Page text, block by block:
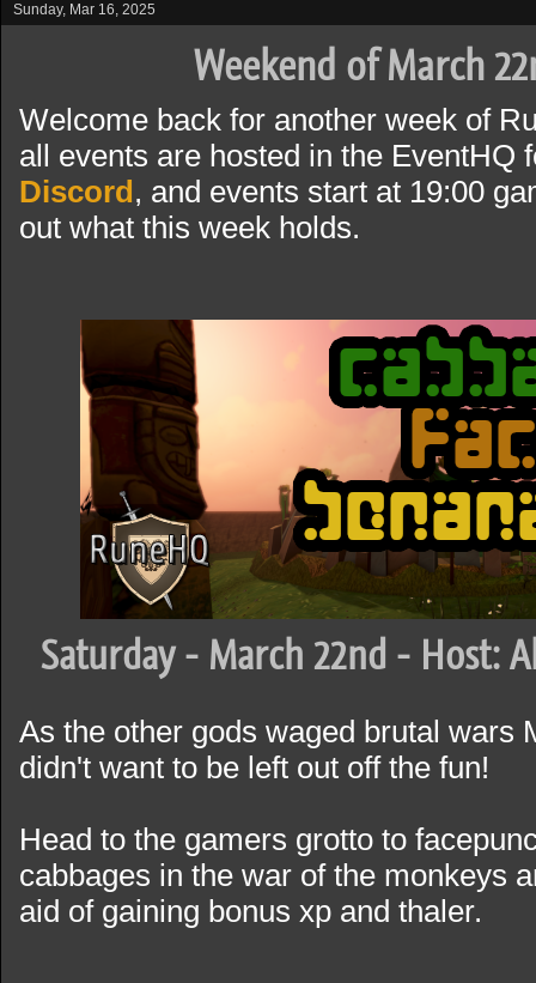
Sunday, Mar 16, 2025
Weekend of March
Welcome back for another week of
all events are hosted in the EventHQ
Discord, and events start at 19:00
out what this week holds.
Saturday - March 22nd - Host:
As the other gods waged brutal wars
didn't want to be left out off the fun!
Head to the gamers grotto to
cabbages in the war of the monkeys
aid of gaining bonus xp and thaler.